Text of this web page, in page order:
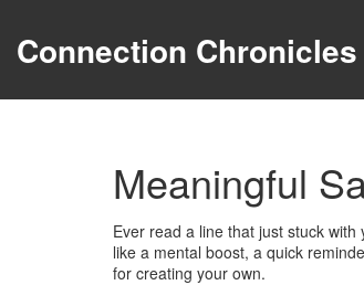
Connection Chronicles
Meaningful
Ever read a line that just stuck
like a mental boost, a quick
for creating your own.